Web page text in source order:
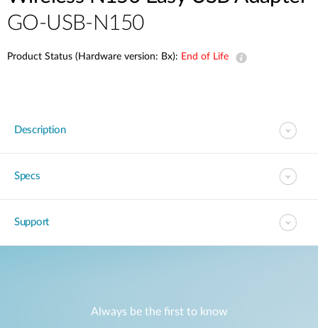
GO-USB-N150
Product Status (Hardware version: Bx): End of Life
Description
Specs
Support
Always be the first to know